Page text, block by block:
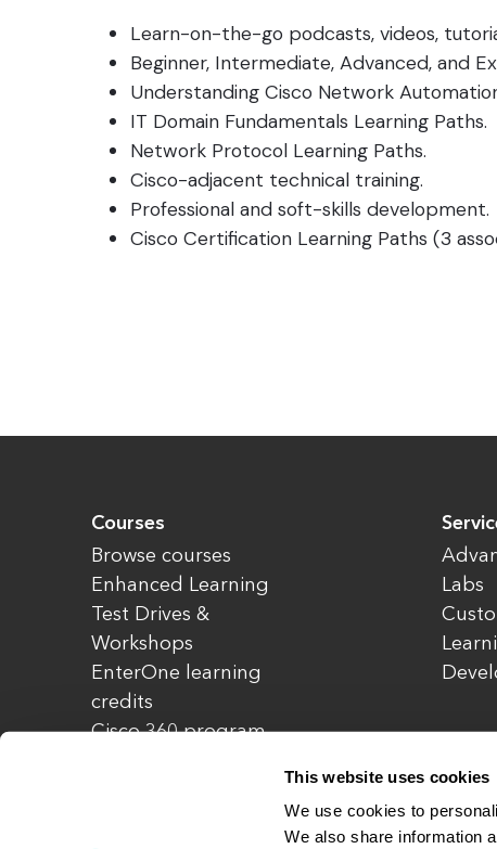
Learn-on-the-go podcasts, videos,
Beginner, Intermediate, Advanced, and
Understanding Cisco Network
IT Domain Fundamentals Learning Paths.
Network Protocol Learning Paths.
Cisco-adjacent technical training.
Professional and soft-skills development.
Cisco Certification Learning Paths (3
Courses
Browse courses
Enhanced Learning
Test Drives &
Workshops
EnterOne learning
credits
Cisco 360 program
Labs
This website uses cookies
We use cookies to
We also share information